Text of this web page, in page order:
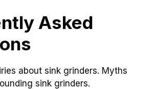
Asked
about sink grinders. Myths
sink grinders.